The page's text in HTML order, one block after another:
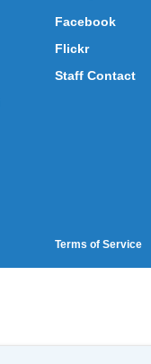
Facebook
Flickr
Staff Contact
Terms of Service